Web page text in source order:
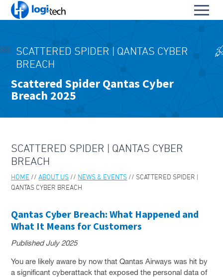
i
L
o
-
c
h
Toggle
OUR PARTNERS
ABOUT LOGI-TECH
BLOGS & TECH FAQS
ABOUT PARA BELLUM
SOLUTIONS
CAPABILITY STATEMENT
SCATTERED SPIDER | QANTAS CYBER
BREACH
Scattered Spider Qantas Cyber
Breach 2025
SCATTERED SPIDER | QANTAS CYBER
BREACH
HOME ABOUT US NEWS & EVENTS
SCATTERED SPIDER |
QANTAS CYBER BREACH
Qantas Cyber Breach: What Happened and
What It Means for Customers
Published July 2025
You are likely aware by now that Qantas Airways was hit by
a significant cyberattack that exposed the personal data of